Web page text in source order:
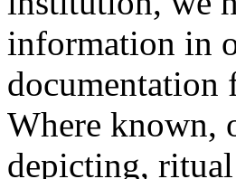
information in
documentation
Where known,
depicting,